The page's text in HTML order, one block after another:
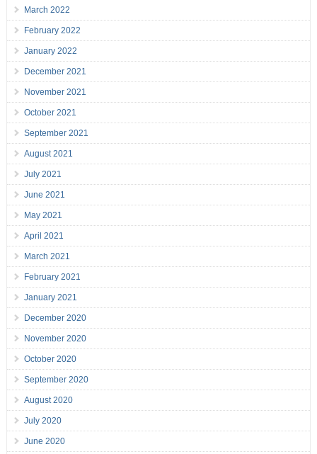
March 2022
February 2022
January 2022
December 2021
November 2021
October 2021
September 2021
August 2021
July 2021
June 2021
May 2021
April 2021
March 2021
February 2021
January 2021
December 2020
November 2020
October 2020
September 2020
August 2020
July 2020
June 2020